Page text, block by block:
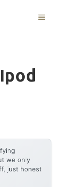
MENU
we only
just honest